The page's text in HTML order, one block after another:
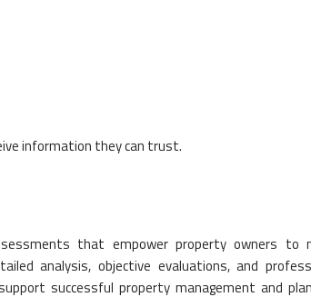
information they can trust.
that empower property owners to
analysis, objective evaluations, and
successful property management and